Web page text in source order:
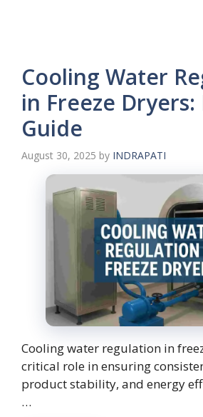
Cooling Water
in Freeze Dryers:
Guide
August 30, 2025 by INDRAPATI
Cooling water regulation in
critical role in ensuring
product stability, and energy
…